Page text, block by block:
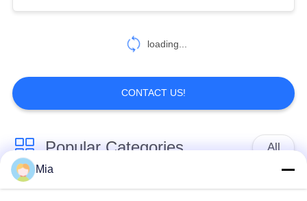
loading...
CONTACT US!
Popular Categories All
Single Sphere
Mia